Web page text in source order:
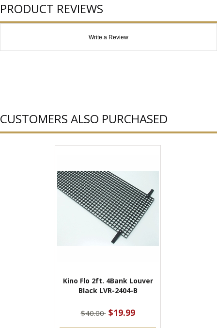
PRODUCT REVIEWS
Write a Review
CUSTOMERS ALSO PURCHASED
Kino Flo 2ft. 4Bank Louver
Black LVR-2404-B
$40.00 $19.99